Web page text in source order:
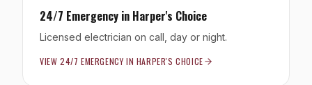
24/7 Emergency in Harper's Choice
Licensed electrician on call, day or night.
VIEW 24/7 EMERGENCY IN HARPER'S CHOICE